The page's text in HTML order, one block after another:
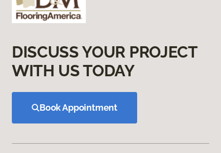
DISCUSS YOUR PROJECT
WITH US TODAY
Book Appointment